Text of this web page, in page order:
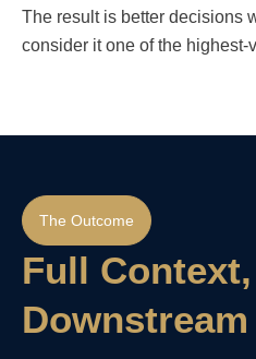
The result is better decisions
consider it one of the highest-
The Outcome
Full Context,
Downstream